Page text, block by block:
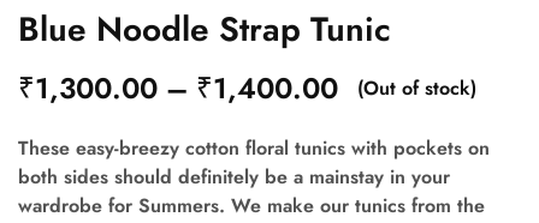
Blue Noodle Strap Tunic
₹1,300.00 – ₹1,400.00 (Out of stock)
These easy-breezy cotton floral tunics with pockets on
both sides should definitely be a mainstay in your
wardrobe for Summers. We make our tunics from the